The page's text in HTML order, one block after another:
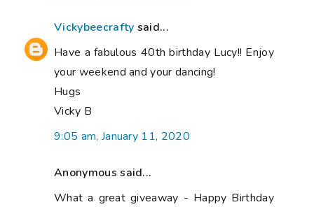
Vickybeecrafty said...
Have a fabulous 40th birthday Lucy!! Enjoy
your weekend and your dancing!
Hugs
Vicky B
9:05 am, January 11, 2020
Anonymous said...
What a great giveaway - Happy Birthday